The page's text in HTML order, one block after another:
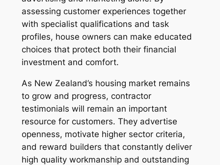
assessing customer experiences together
with specialist qualifications and task
profiles, house owners can make educated
choices that protect both their financial
investment and comfort.
As New Zealand’s housing market remains
to grow and progress, contractor
testimonials will remain an important
resource for customers. They advertise
openness, motivate higher sector criteria,
and reward builders that constantly deliver
high quality workmanship and outstanding